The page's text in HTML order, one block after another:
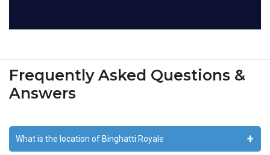
Frequently Asked Questions &
Answers
What is the location of Binghatti Royale